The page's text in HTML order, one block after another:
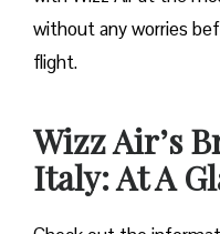
without any worries
‍‌flight.
Wizz Air’s
Italy: At A